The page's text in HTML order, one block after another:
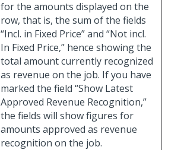
for the amounts displayed on the
row, that is, the sum of the fields
“Incl. in Fixed Price” and “Not incl.
In Fixed Price,” hence showing the
total amount currently recognized
as revenue on the job. If you have
marked the field “Show Latest
Approved Revenue Recognition,”
the fields will show figures for
amounts approved as revenue
recognition on the job.